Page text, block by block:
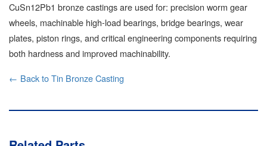
CuSn12Pb1 bronze castings are used for: precision worm gear
wheels, machinable high-load bearings, bridge bearings, wear
plates, piston rings, and critical engineering components requiring
both hardness and improved machinability.
← Back to Tin Bronze Casting